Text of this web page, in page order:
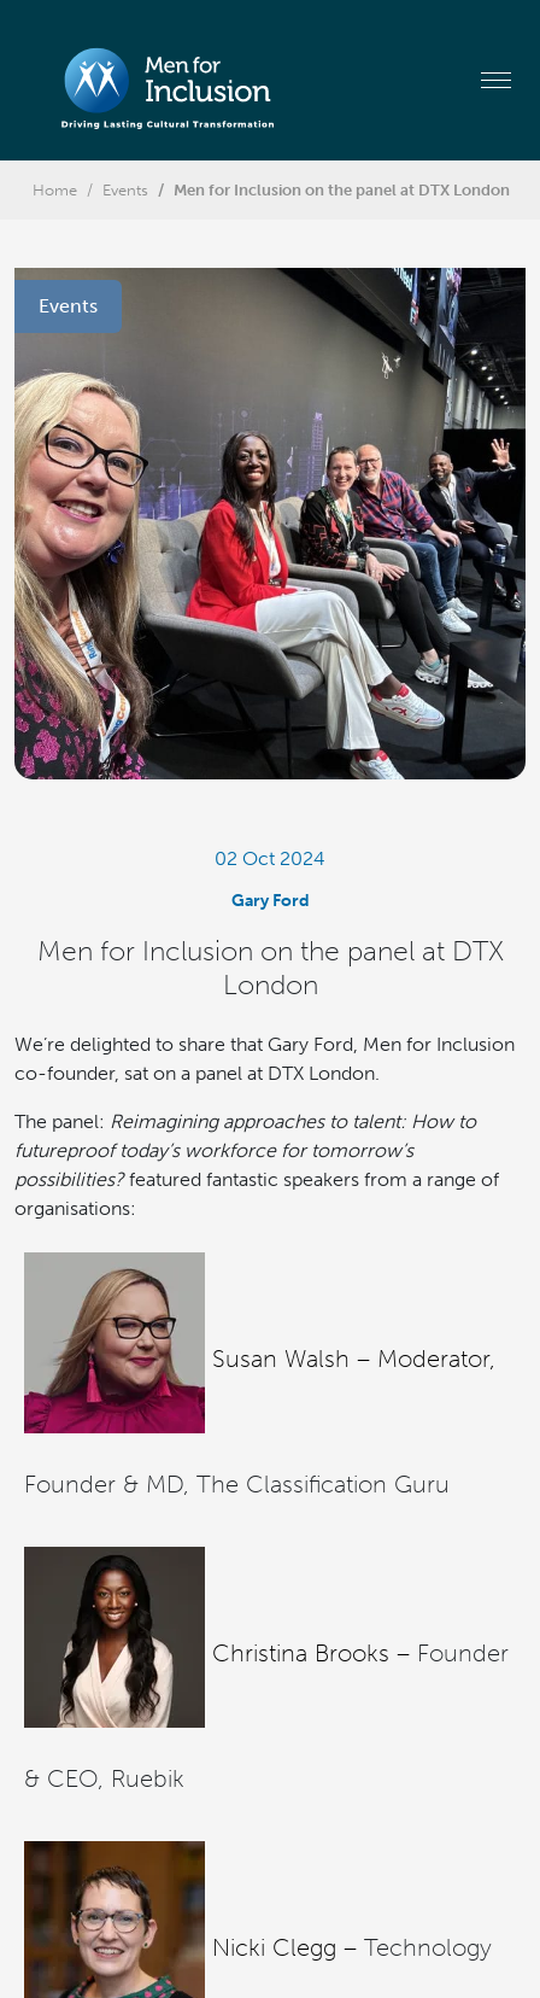
Home Events Men for Inclusion on the panel at DTX London
Events
02 Oct 2024
Gary Ford
Men for Inclusion on the panel at DTX
London
We’re delighted to share that Gary Ford, Men for Inclusion
co-founder, sat on a panel at DTX London.
The panel: Reimagining approaches to talent: How to
futureproof today’s workforce for tomorrow’s
possibilities?featured fantastic speakers from a range of
organisations:
Susan Walsh – Moderator,
Founder & MD, The Classification Guru
Christina Brooks – Founder
& CEO, Ruebik
Nicki Clegg – Technology